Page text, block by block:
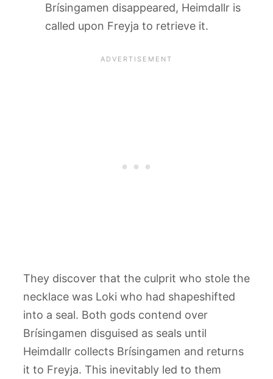
Brísingamen disappeared, Heimdallr is
called upon Freyja to retrieve it.
They discover that the culprit who stole the
necklace was Loki who had shapeshifted
into a seal. Both gods contend over
Brísingamen disguised as seals until
Heimdallr collects Brísingamen and returns
it to Freyja. This inevitably led to them